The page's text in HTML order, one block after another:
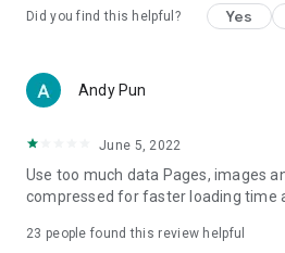
try restaurants in Hong Kong and
Women's Section – Beauty editors
cosmetics and skincare products,
(Hong Kong dramas, Japanese
American dramas, new Netflix
trending topics in the city.
Did you find this helpful? Yes
Andy Pun
June 5, 2022
Use too much data Pages, images
compressed for faster loading time
23 people found this review helpful